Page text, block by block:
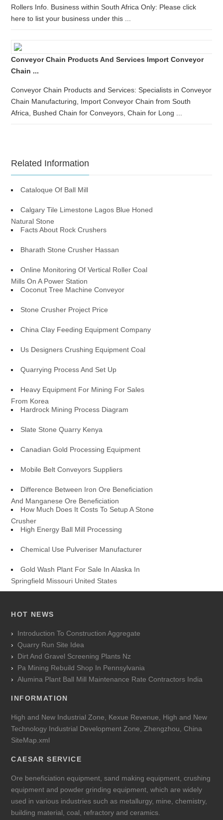
Rollers Info. Business within South Africa Only: Please click
here to list your business under this ...
Conveyor Chain Products And Services Import Conveyor
Chain ...
Conveyor Chain Products and Services: Specialists in Conveyor
Chain Manufacturing, Import Conveyor Chain from South
Africa, Bushed Chain for Conveyors, Chain for Long ...
Related Information
Cataloque Of Ball Mill
Calgary Tile Limestone Lagos Blue Honed
Natural Stone
Facts About Rock Crushers
Bharath Stone Crusher Hassan
Online Monitoring Of Vertical Roller Coal
Mills On A Power Station
Coconut Tree Machine Conveyor
Stone Crusher Project Price
China Clay Feeding Equipment Company
Us Designers Crushing Equipment Coal
Quarrying Process And Set Up
Heavy Equipment For Mining For Sales
From Korea
Hardrock Mining Process Diagram
Slate Stone Quarry Kenya
Canadian Gold Processing Equipment
Mobile Belt Conveyors Suppliers
Difference Between Iron Ore Beneficiation
And Manganese Ore Beneficiation
How Much Does It Costs To Setup A Stone
Crusher
High Energy Ball Mill Processing
Chemical Use Pulveriser Manufacturer
Gold Wash Plant For Sale In Alaska In
Springfield Missouri United States
HOT NEWS
Introduction To Construction Aggregate
Quarry Run Site Idea
Dirt And Gravel Screening Plants Nz
Pa Mining Rebuild Shop In Pennsylvania
Alumina Plant Ball Mill Maintenance Rate Contractors India
INFORMATION
High and New Industrial Zone, Kexue Revenue, High and New
Technology Industrial Development Zone, Zhengzhou, China
SiteMap.xml
CAESAR SERVICE
Ore beneficiation equipment, sand making equipment, crushing
equipment and powder grinding equipment, which are widely
used in various industries such as metallurgy, mine, chemistry,
building material, coal, refractory and ceramics.